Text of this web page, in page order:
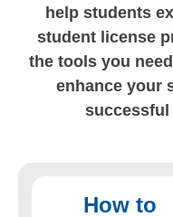
help students
student license
the tools you
enhance your
How to